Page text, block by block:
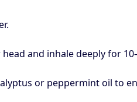
and inhale deeply for
or peppermint oil to